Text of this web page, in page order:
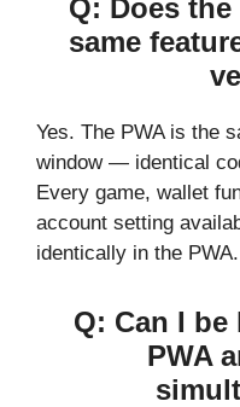
Q: Does
same
Yes. The PWA is the
window — identical
Every game, wallet
account setting
identically in the PWA.
Q: Can I
PWA